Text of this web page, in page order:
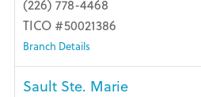
(226) 778-4468
TICO #50021386
Branch Details
Sault Ste. Marie